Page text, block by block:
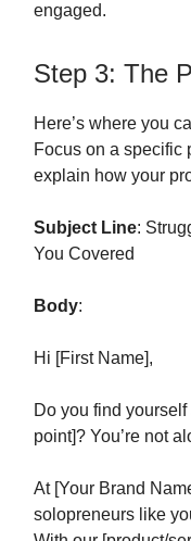
engaged.
Step 3: The
Here’s where you
Focus on a specific
explain how your
Subject Line:
You Covered
Body:
Hi [First Name],
Do you find
point]? You’re not
At [Your Brand
solopreneurs like